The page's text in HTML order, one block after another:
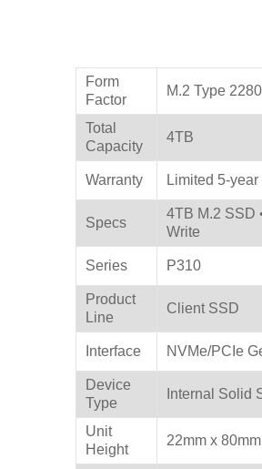
Form
Factor
M.2 Type 2280
Total
Capacity
4TB
Warranty Limited 5-year
Specs
4TB M.2 SSD
Write
Series P310
Product
Line
Client SSD
Interface NVMe/PCIe
Device
Type
Internal Solid
Unit
Height
22mm x 80mm